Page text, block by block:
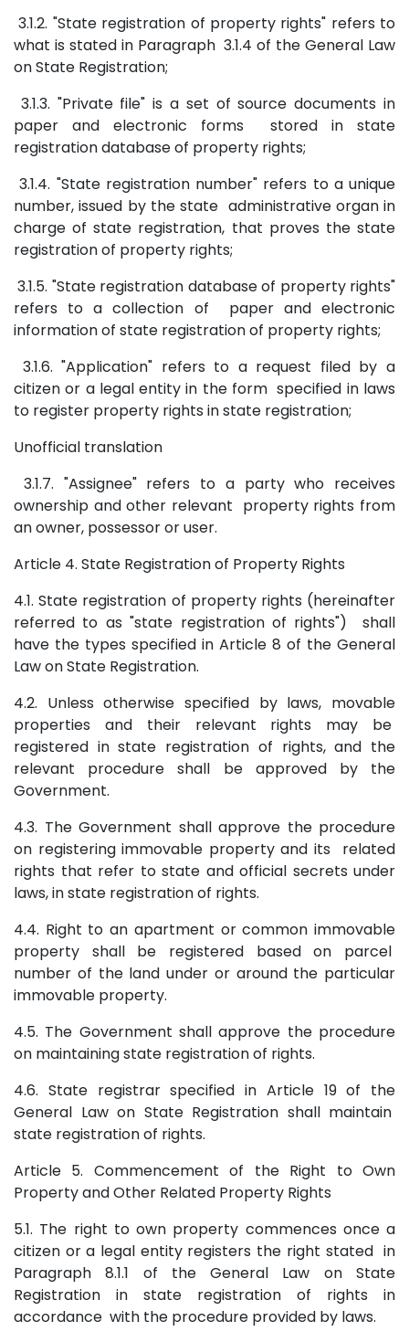
3.1.2. "State registration of property rights" refers to
what is stated in Paragraph 3.1.4 of the General Law
on State Registration;
3.1.3. "Private file" is a set of source documents in
paper and electronic forms stored in state
registration database of property rights;
3.1.4. "State registration number" refers to a unique
number, issued by the state administrative organ in
charge of state registration, that proves the state
registration of property rights;
3.1.5. "State registration database of property rights"
refers to a collection of paper and electronic
information of state registration of property rights;
3.1.6. "Application" refers to a request filed by a
citizen or a legal entity in the form specified in laws
to register property rights in state registration;
Unofficial translation
3.1.7. "Assignee" refers to a party who receives
ownership and other relevant property rights from
an owner, possessor or user.
Article 4. State Registration of Property Rights
4.1. State registration of property rights (hereinafter
referred to as "state registration of rights") shall
have the types specified in Article 8 of the General
Law on State Registration.
4.2. Unless otherwise specified by laws, movable
properties and their relevant rights may be
registered in state registration of rights, and the
relevant procedure shall be approved by the
Government.
4.3. The Government shall approve the procedure
on registering immovable property and its related
rights that refer to state and official secrets under
laws, in state registration of rights.
4.4. Right to an apartment or common immovable
property shall be registered based on parcel
number of the land under or around the particular
immovable property.
4.5. The Government shall approve the procedure
on maintaining state registration of rights.
4.6. State registrar specified in Article 19 of the
General Law on State Registration shall maintain
state registration of rights.
Article 5. Commencement of the Right to Own
Property and Other Related Property Rights
5.1. The right to own property commences once a
citizen or a legal entity registers the right stated in
Paragraph 8.1.1 of the General Law on State
Registration in state registration of rights in
accordance with the procedure provided by laws.